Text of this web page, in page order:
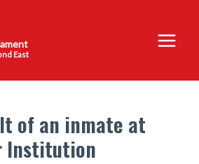
East
Main
Menu
of an inmate at
Institution